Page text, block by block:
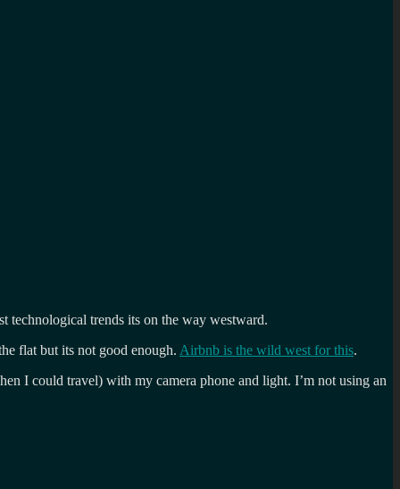
technological trends its on the way westward.
flat but its not good enough. Airbnb is the wild west for this.
I could travel) with my camera phone and light. I’m not using an